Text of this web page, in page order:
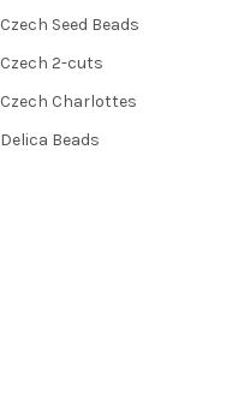
Czech Seed Beads
Czech 2-cuts
Czech Charlottes
Delica Beads